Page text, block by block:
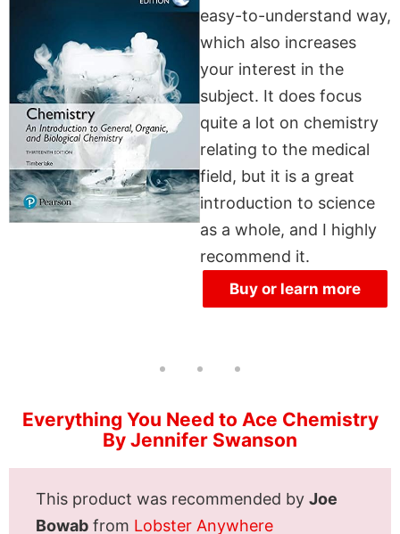
easy-to-understand way,
which also increases
your interest in the
subject. It does focus
quite a lot on chemistry
relating to the medical
field, but it is a great
introduction to science
as a whole, and I highly
recommend it.
Buy or learn more
Everything You Need to Ace Chemistry
By Jennifer Swanson
This product was recommended by Joe
Bowab from Lobster Anywhere